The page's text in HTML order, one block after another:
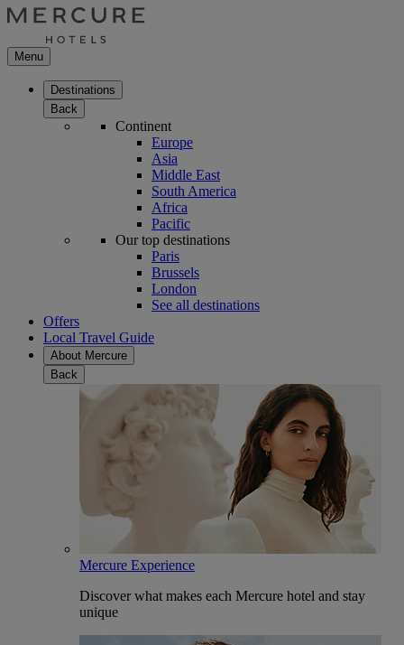
Menu
Destinations
Back
Continent
Europe
Asia
Middle East
South America
Africa
Pacific
Our top destinations
Paris
Brussels
London
See all destinations
Offers
Local Travel Guide
About Mercure
Back
Mercure Experience
Discover what makes each Mercure hotel and stay
unique